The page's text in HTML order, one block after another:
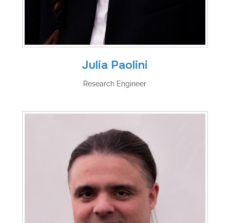
Julia Paolini
Research Engineer